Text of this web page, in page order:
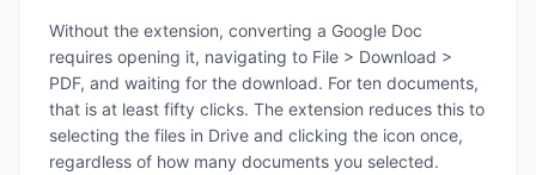
Without the extension, converting a Google Doc
requires opening it, navigating to File > Download >
PDF, and waiting for the download. For ten documents,
that is at least fifty clicks. The extension reduces this to
selecting the files in Drive and clicking the icon once,
regardless of how many documents you selected.